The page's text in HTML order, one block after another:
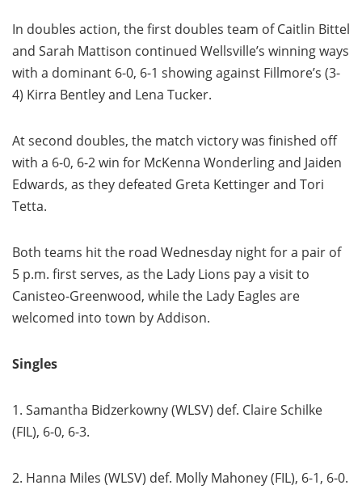
In doubles action, the first doubles team of Caitlin Bittel
and Sarah Mattison continued Wellsville’s winning ways
with a dominant 6-0, 6-1 showing against Fillmore’s (3-
4) Kirra Bentley and Lena Tucker.
At second doubles, the match victory was finished off
with a 6-0, 6-2 win for McKenna Wonderling and Jaiden
Edwards, as they defeated Greta Kettinger and Tori
Tetta.
Both teams hit the road Wednesday night for a pair of
5 p.m. first serves, as the Lady Lions pay a visit to
Canisteo-Greenwood, while the Lady Eagles are
welcomed into town by Addison.
Singles
1. Samantha Bidzerkowny (WLSV) def. Claire Schilke
(FIL), 6-0, 6-3.
2. Hanna Miles (WLSV) def. Molly Mahoney (FIL), 6-1, 6-0.